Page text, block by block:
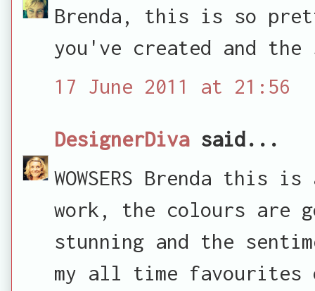
Brenda, this is so
you've created and
17 June 2011 at 21:56
DesignerDivasaid...
WOWSERS Brenda
work, the colours are
stunning and the
my all time favourites